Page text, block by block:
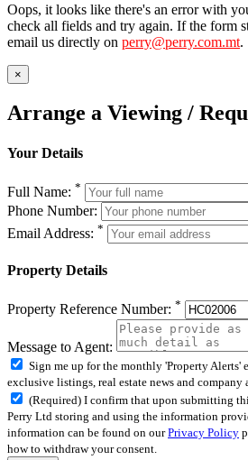
Oops, it looks like there's an error with
check all fields and try again. If the form
email us directly on perry@perry.com.mt.
×
Arrange a Viewing /
Your Details
Full Name: *
Phone Number:
Email Address: *
Property Details
Property Reference Number: *
Message to Agent:
Sign me up for the monthly 'Property Alerts'
exclusive listings, real estate news and company
(Required) I confirm that upon submitting
Perry Ltd storing and using the information
information can be found on ourPrivacy Policy
how to withdraw your consent.